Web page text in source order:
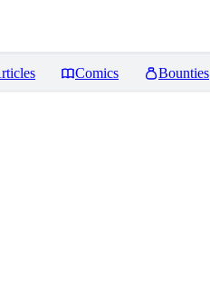
Comics Bounties